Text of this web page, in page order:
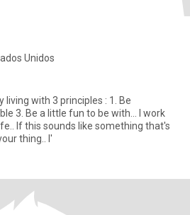
Unidos
with 3 principles : 1. Be
3. Be a little fun to be with... I work
If this sounds like something that's
thing.. I'